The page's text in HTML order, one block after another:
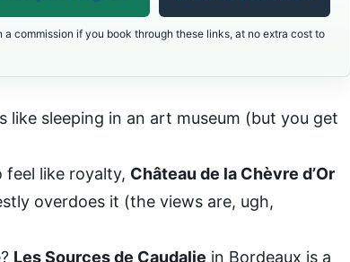
commission if you book through these links, at no extra cost to
like sleeping in an art museum (but you get
feel like royalty, Château de la Chèvre d’Or
overdoes it (the views are, ugh,
Les Sources de Caudalie in Bordeaux is a